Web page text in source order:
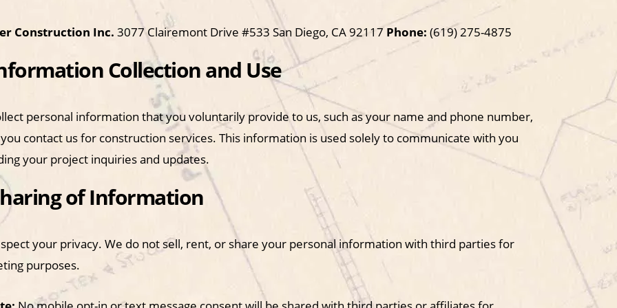
Construction Inc. 3077 Clairemont Drive #533 San Diego, CA 92117 Phone: (619) 275-4875
Collection and Use
personal information that you voluntarily provide to us, such as your name and phone number,
contact us for construction services. This information is used solely to communicate with you
your project inquiries and updates.
of Information
your privacy. We do not sell, rent, or share your personal information with third parties for
purposes.